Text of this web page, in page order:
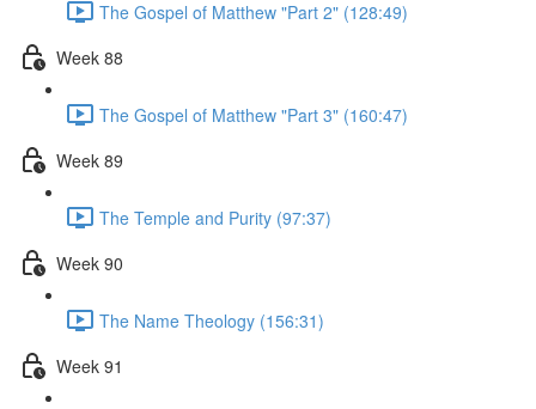
The Gospel of Matthew "Part 2" (128:49)
Week 88
The Gospel of Matthew "Part 3" (160:47)
Week 89
The Temple and Purity (97:37)
Week 90
The Name Theology (156:31)
Week 91